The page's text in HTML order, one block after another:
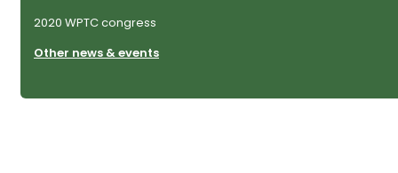
2020 WPTC congress
Other news & events